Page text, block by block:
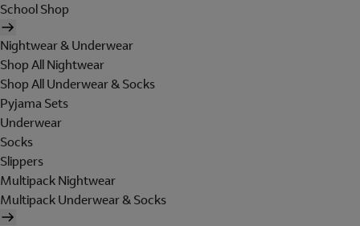
School Shop
Nightwear & Underwear
Shop All Nightwear
Shop All Underwear & Socks
Pyjama Sets
Underwear
Socks
Slippers
Multipack Nightwear
Multipack Underwear & Socks